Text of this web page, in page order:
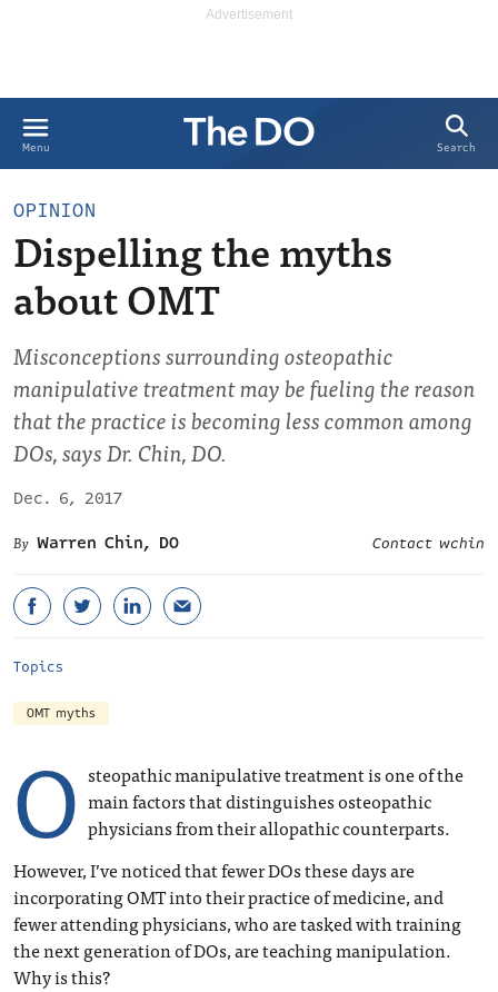
Menu Search
OPINION
Dispelling the myths
about OMT
Misconceptions surrounding osteopathic
manipulative treatment may be fueling the reason
that the practice is becoming less common among
DOs, says Dr. Chin, DO.
Dec. 6, 2017
Warren Chin, DO
Contact wchin
Topics
OMT myths
O steopathic manipulative treatment is one of the
main factors that distinguishes osteopathic
physicians from their allopathic counterparts.
However, I’ve noticed that fewer DOs these days are
incorporating OMT into their practice of medicine, and
fewer attending physicians, who are tasked with training
the next generation of DOs, are teaching manipulation.
Why is this?